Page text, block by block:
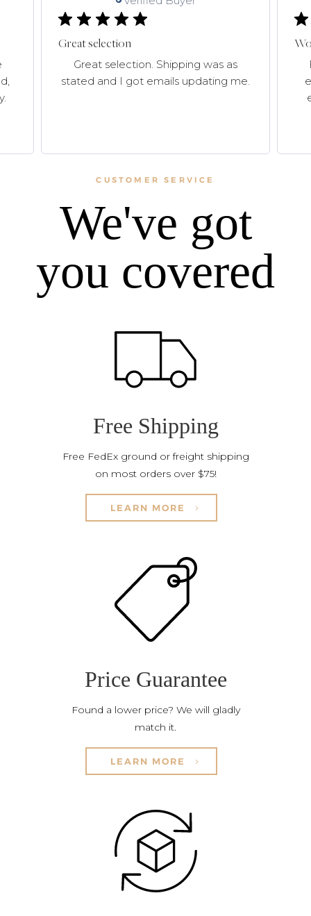
Great selection
Great selection. Shipping was as
stated and I got emails updating me.
CUSTOMER SERVICE
We've got
you covered
Free Shipping
Free FedEx ground or freight shipping
on most orders over $75!
LEARN MORE
Price Guarantee
Found a lower price? We will gladly
match it.
LEARN MORE